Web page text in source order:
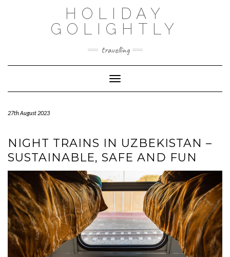
HOLIDAY
GOLIGHTLY
travelling
Toggle Navigation
27th August 2023
NIGHT TRAINS IN UZBEKISTAN –
SUSTAINABLE, SAFE AND FUN